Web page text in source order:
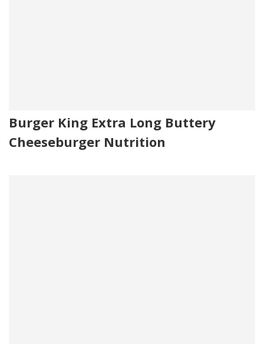
Burger King Extra Long Buttery
Cheeseburger Nutrition